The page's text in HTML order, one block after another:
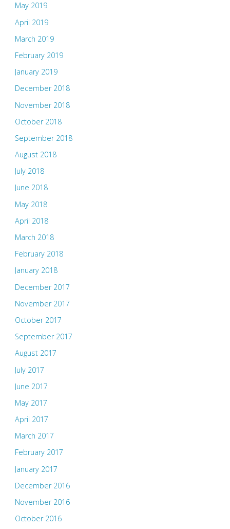
May 2019
April 2019
March 2019
February 2019
January 2019
December 2018
November 2018
October 2018
September 2018
August 2018
July 2018
June 2018
May 2018
April 2018
March 2018
February 2018
January 2018
December 2017
November 2017
October 2017
September 2017
August 2017
July 2017
June 2017
May 2017
April 2017
March 2017
February 2017
January 2017
December 2016
November 2016
October 2016